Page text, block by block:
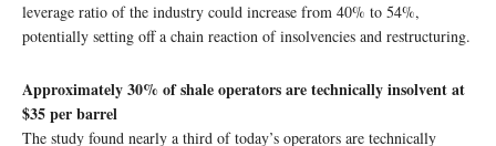
leverage ratio of the industry could increase from 40% to 54%,
potentially setting off a chain reaction of insolvencies and restructuring.
Approximately 30% of shale operators are technically insolvent at
$35 per barrel
The study found nearly a third of today’s operators are technically